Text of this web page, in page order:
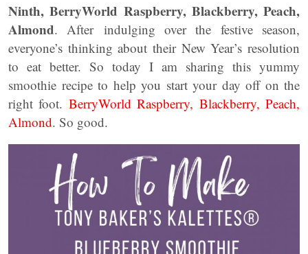
Ninth, BerryWorld Raspberry, Blackberry, Peach,
Almond. After indulging over the festive season,
everyone’s thinking about their New Year’s resolution
to eat better. So today I am sharing this yummy
smoothie recipe to help you start your day off on the
right foot. BerryWorld Raspberry, Blackberry, Peach,
Almond. So good.